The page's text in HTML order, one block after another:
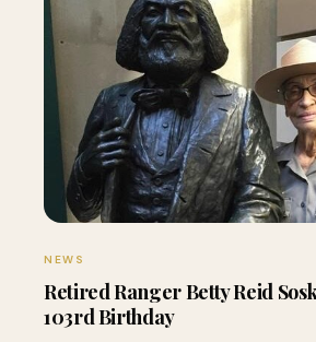
NEWS
Retired Ranger Betty Reid
103rd Birthday